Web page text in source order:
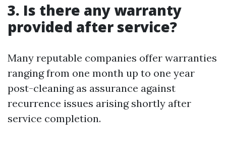
3. Is there any warranty
provided after service?
Many reputable companies offer warranties
ranging from one month up to one year
post-cleaning as assurance against
recurrence issues arising shortly after
service completion.